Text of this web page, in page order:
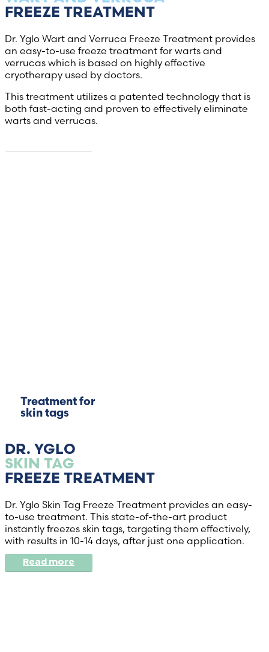
FREEZE TREATMENT
Dr. Yglo Wart and Verruca Freeze Treatment provides
an easy-to-use freeze treatment for warts and
verrucas which is based on highly effective
cryotherapy used by doctors.
This treatment utilizes a patented technology that is
both fast-acting and proven to effectively eliminate
warts and verrucas.
Treatment for
skin tags
DR. YGLO
SKIN TAG
FREEZE TREATMENT
Dr. Yglo Skin Tag Freeze Treatment provides an easy-
to-use treatment. This state-of-the-art product
instantly freezes skin tags, targeting them effectively,
with results in 10-14 days, after just one application.
Read more